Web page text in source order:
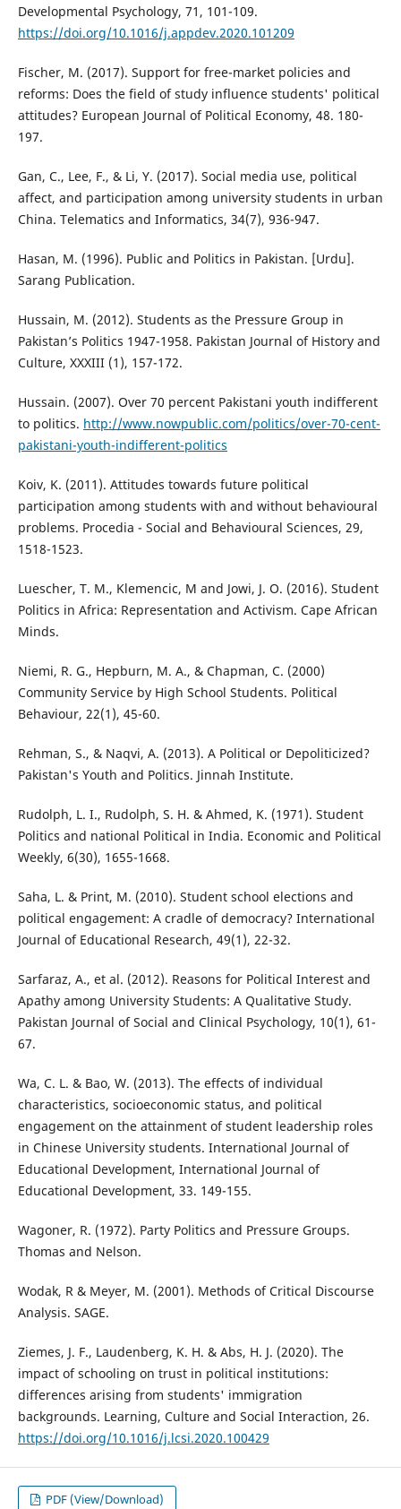
Developmental Psychology, 71, 101-109.
https://doi.org/10.1016/j.appdev.2020.101209
Fischer, M. (2017). Support for free-market policies and
reforms: Does the field of study influence students' political
attitudes? European Journal of Political Economy, 48. 180-
197.
Gan, C., Lee, F., & Li, Y. (2017). Social media use, political
affect, and participation among university students in urban
China. Telematics and Informatics, 34(7), 936-947.
Hasan, M. (1996). Public and Politics in Pakistan. [Urdu].
Sarang Publication.
Hussain, M. (2012). Students as the Pressure Group in
Pakistan’s Politics 1947-1958. Pakistan Journal of History and
Culture, XXXIII (1), 157-172.
Hussain. (2007). Over 70 percent Pakistani youth indifferent
to politics. http://www.nowpublic.com/politics/over-70-cent-
pakistani-youth-indifferent-politics
Koiv, K. (2011). Attitudes towards future political
participation among students with and without behavioural
problems. Procedia - Social and Behavioural Sciences, 29,
1518-1523.
Luescher, T. M., Klemencic, M and Jowi, J. O. (2016). Student
Politics in Africa: Representation and Activism. Cape African
Minds.
Niemi, R. G., Hepburn, M. A., & Chapman, C. (2000)
Community Service by High School Students. Political
Behaviour, 22(1), 45-60.
Rehman, S., & Naqvi, A. (2013). A Political or Depoliticized?
Pakistan's Youth and Politics. Jinnah Institute.
Rudolph, L. I., Rudolph, S. H. & Ahmed, K. (1971). Student
Politics and national Political in India. Economic and Political
Weekly, 6(30), 1655-1668.
Saha, L. & Print, M. (2010). Student school elections and
political engagement: A cradle of democracy? International
Journal of Educational Research, 49(1), 22-32.
Sarfaraz, A., et al. (2012). Reasons for Political Interest and
Apathy among University Students: A Qualitative Study.
Pakistan Journal of Social and Clinical Psychology, 10(1), 61-
67.
Wa, C. L. & Bao, W. (2013). The effects of individual
characteristics, socioeconomic status, and political
engagement on the attainment of student leadership roles
in Chinese University students. International Journal of
Educational Development, International Journal of
Educational Development, 33. 149-155.
Wagoner, R. (1972). Party Politics and Pressure Groups.
Thomas and Nelson.
Wodak, R & Meyer, M. (2001). Methods of Critical Discourse
Analysis. SAGE.
Ziemes, J. F., Laudenberg, K. H. & Abs, H. J. (2020). The
impact of schooling on trust in political institutions:
differences arising from students' immigration
backgrounds. Learning, Culture and Social Interaction, 26.
https://doi.org/10.1016/j.lcsi.2020.100429
PDF (View/Download)